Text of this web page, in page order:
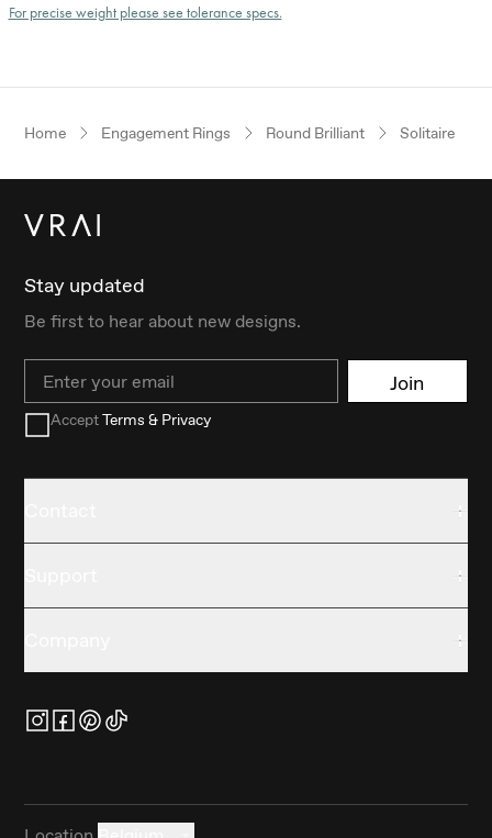
For precise weight please see tolerance specs.
Home Engagement Rings Round Brilliant Solitaire
Stay updated
Be first to hear about new designs.
Email Join
AcceptTerms & Privacy